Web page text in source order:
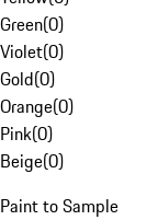
Green(0)
Violet(0)
Gold(0)
Orange(0)
Pink(0)
Beige(0)
Paint to Sample